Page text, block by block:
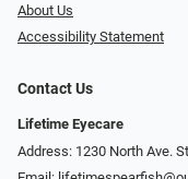
About Us
Accessibility Statement
Contact Us
Lifetime Eyecare
Address: 1230 North Ave.